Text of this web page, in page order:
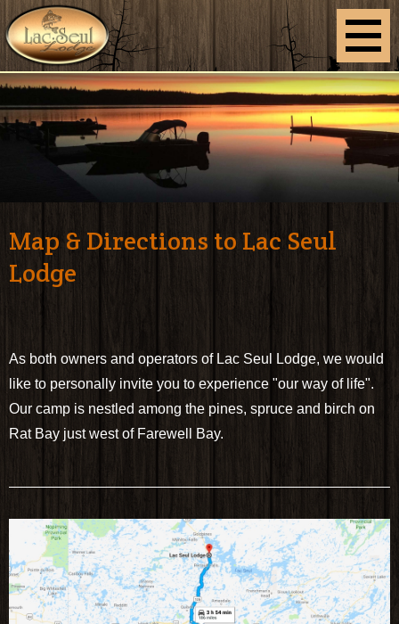
Map & Directions to Lac Seul
Lodge
As both owners and operators of Lac Seul Lodge, we would
like to personally invite you to experience "our way of life".
Our camp is nestled among the pines, spruce and birch on
Rat Bay just west of Farewell Bay.